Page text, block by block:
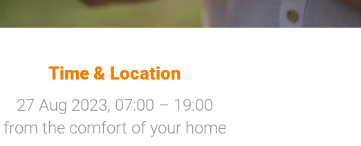
Time & Location
27 Aug 2023, 07:00 – 19:00
from the comfort of your home